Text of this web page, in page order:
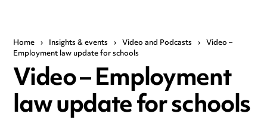
Home › Insights & events › Video and Podcasts › Video –
Employment law update for schools
Video – Employment
law update for schools